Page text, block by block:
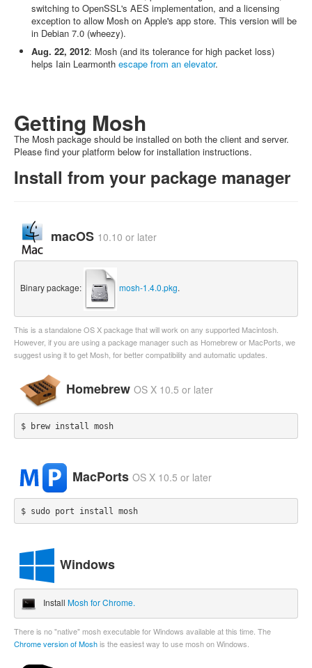
switching to OpenSSL's AES implementation, and a licensing
exception to allow Mosh on Apple's app store. This version will be
in Debian 7.0 (wheezy).
Aug. 22, 2012: Mosh (and its tolerance for high packet loss)
helps Iain Learmonth escape from an elevator.
Getting Mosh
The Mosh package should be installed on both the client and server.
Please find your platform below for installation instructions.
Install from your package manager
macOS 10.10 or later
Binary package: mosh-1.4.0.pkg.
This is a standalone OS X package that will work on any supported Macintosh.
However, if you are using a package manager such as Homebrew or MacPorts, we
suggest using it to get Mosh, for better compatibility and automatic updates.
Homebrew OS X 10.5 or later
$ brew install mosh
MacPorts OS X 10.5 or later
$ sudo port install mosh
Windows
InstallMosh for Chrome.
There is no "native" mosh executable for Windows available at this time. The
Chrome version of Moshis the easiest way to use mosh on Windows.